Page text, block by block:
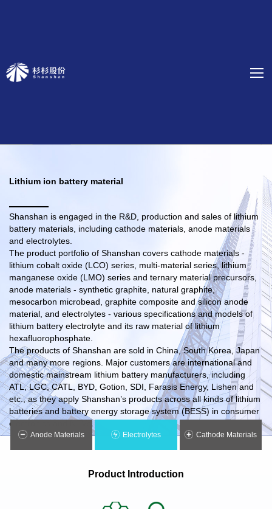
Lithium ion battery material
Shanshan is engaged in the R&D, production and sales of lithium
battery materials, including cathode materials, anode materials
and electrolytes.
The product portfolio of Shanshan covers cathode materials -
lithium cobalt oxide (LCO) series, multi-material series, lithium
manganese oxide (LMO) series and ternary material precursors,
anode materials - synthetic graphite, natural graphite,
mesocarbon microbead, graphite composite and silicon anode
material, and electrolytes - various specifications and models of
lithium battery electrolyte and its raw material of lithium
hexafluorophosphate.
The products of Shanshan are sold in China, South Korea, Japan
and many more regions. Major customers are international and
domestic mainstream lithium battery manufacturers, including
ATL, LGC, CATL, BYD, Gotion, SDI, Farasis Energy, Lishen and
etc., as they apply Shanshan’s products across all kinds of lithium
batteries and battery energy storage system (BESS) in consumer
electronics and NEVs.
Anode Materials Electrolytes Cathode Materials
Product Introduction